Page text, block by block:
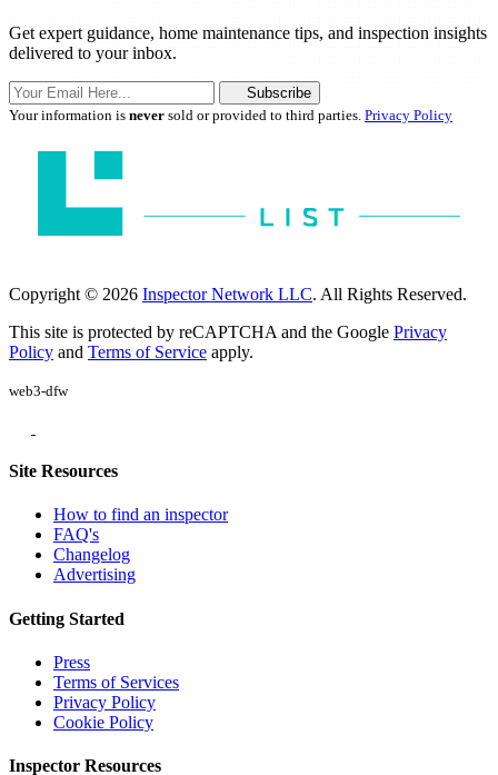
Get expert guidance, home maintenance tips, and inspection insights
delivered to your inbox.
Subscribe
Your information is never sold or provided to third parties. Privacy Policy
Copyright © 2026 Inspector Network LLC. All Rights Reserved.
This site is protected by reCAPTCHA and the Google Privacy
Policy and Terms of Service apply.
web3-dfw
Site Resources
How to find an inspector
FAQ's
Changelog
Advertising
Getting Started
Press
Terms of Services
Privacy Policy
Cookie Policy
Inspector Resources